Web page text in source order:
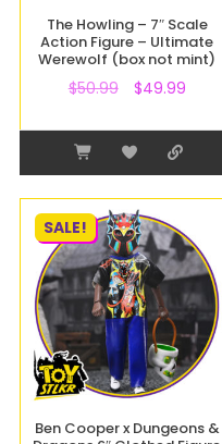
The Howling – 7″ Scale
Action Figure – Ultimate
Werewolf (box not mint)
$50.99 $49.99
SALE!
Ben Cooper x Dungeons &